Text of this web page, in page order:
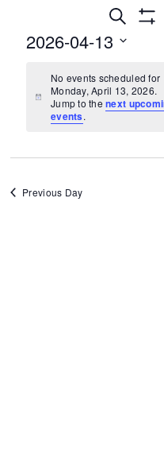
Events
Search
Views
Search
2026-04-13
date.
Notice
No events scheduled for
Monday, April 13, 2026.
Jump to thenext
events.
Previous Day